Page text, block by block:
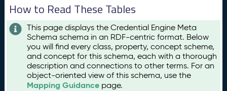
How to Read These Tables
This page displays the Credential Engine Meta
Schema schema in an RDF-centric format. Below
you will find every class, property, concept scheme,
and concept for this schema, each with a thorough
description and connections to other terms. For an
object-oriented view of this schema, use the
Mapping Guidance page.